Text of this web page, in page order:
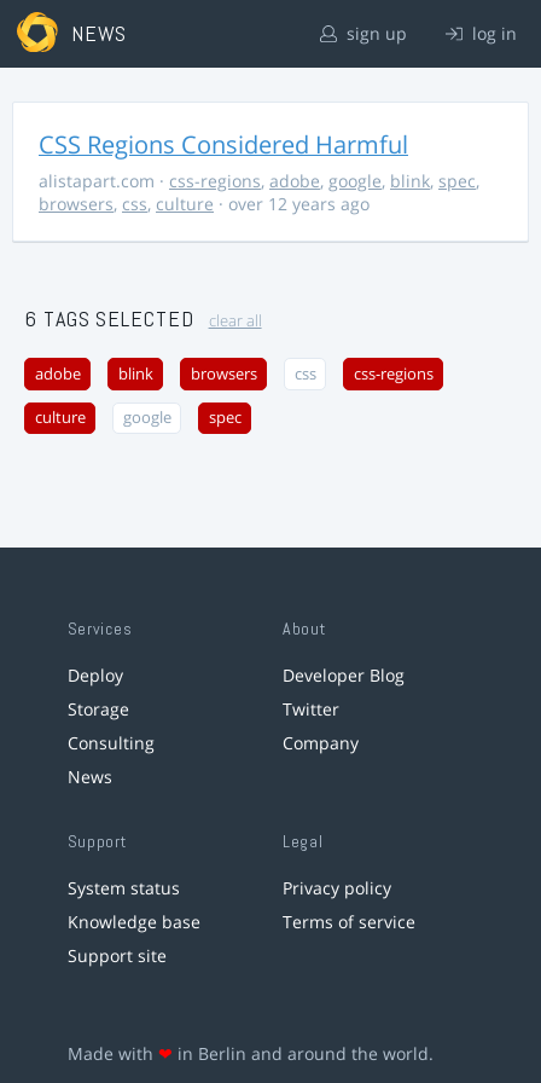
NEWS sign up log in
CSS Regions Considered Harmful
alistapart.com · css-regions, adobe, google, blink, spec,
browsers, css, culture · over 12 years ago
6 TAGS SELECTED clear all
adobe blink browsers css css-regions
culture google spec
Services
Deploy
Storage
Consulting
News
About
Developer Blog
Twitter
Company
Support
System status
Knowledge base
Support site
Legal
Privacy policy
Terms of service
Made with ❤ in Berlin and around the world.